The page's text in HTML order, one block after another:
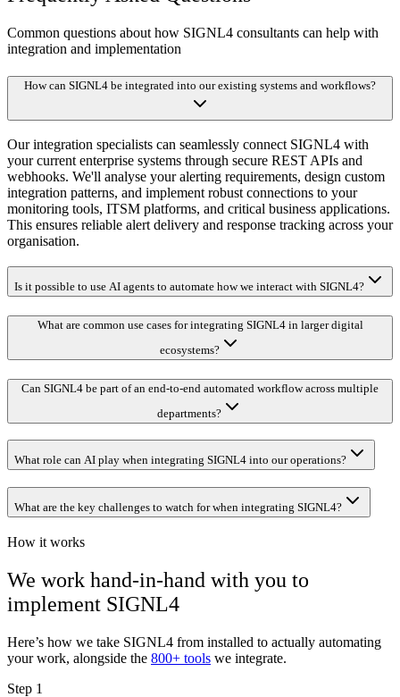
Common questions about how SIGNL4 consultants can help with
integration and implementation
How can SIGNL4 be integrated into our existing systems and workflows?
Our integration specialists can seamlessly connect SIGNL4 with
your current enterprise systems through secure REST APIs and
webhooks. We'll analyse your alerting requirements, design custom
integration patterns, and implement robust connections to your
monitoring tools, ITSM platforms, and critical business applications.
This ensures reliable alert delivery and response tracking across your
organisation.
Is it possible to use AI agents to automate how we interact with SIGNL4?
What are common use cases for integrating SIGNL4 in larger digital
ecosystems?
Can SIGNL4 be part of an end-to-end automated workflow across multiple
departments?
What role can AI play when integrating SIGNL4 into our operations?
What are the key challenges to watch for when integrating SIGNL4?
How it works
We work hand-in-hand with you to
implement SIGNL4
Here’s how we take SIGNL4 from installed to actually automating
your work, alongside the 800+ tools we integrate.
Step 1